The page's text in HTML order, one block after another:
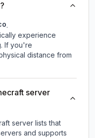
.
experience
If you're
distance from
server
server lists that
and supports